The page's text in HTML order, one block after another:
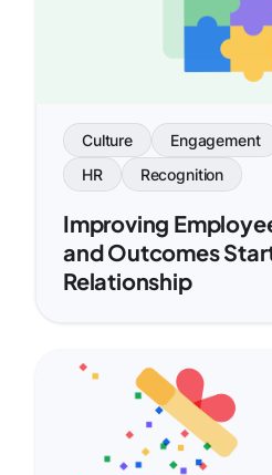
Culture Engagement
HR
Recognition
Improving
and Outcomes
Relationship